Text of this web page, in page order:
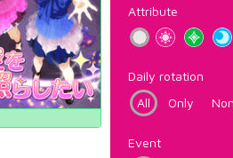
Attribute
Daily rotation
All
Only
Event